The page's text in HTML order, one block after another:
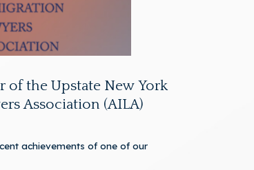
of the Upstate New York
Association (AILA)
achievements of one of our